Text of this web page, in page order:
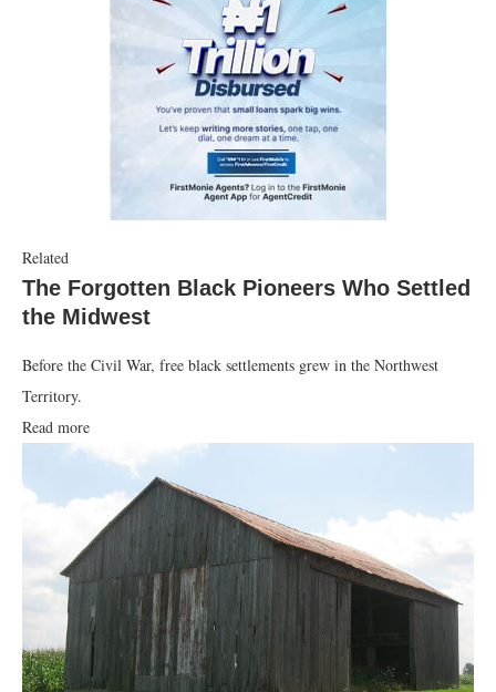
Related
The Forgotten Black Pioneers Who Settled
the Midwest
Before the Civil War, free black settlements grew in the Northwest
Territory.
Read more